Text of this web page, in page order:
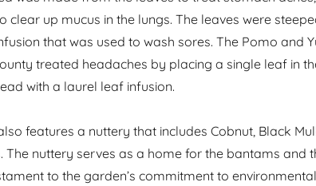
clear up mucus in the lungs. The leaves were
that was used to wash sores. The Pomo and
treated headaches by placing a single leaf in
with a laurel leaf infusion.
features a nuttery that includes Cobnut, Black
The nuttery serves as a home for the bantams and
to the garden’s commitment to environmental